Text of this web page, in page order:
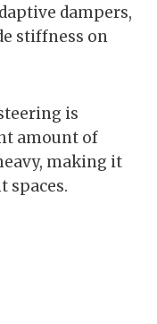
dampers,
stiffness on
is
amount of
making it
spaces.